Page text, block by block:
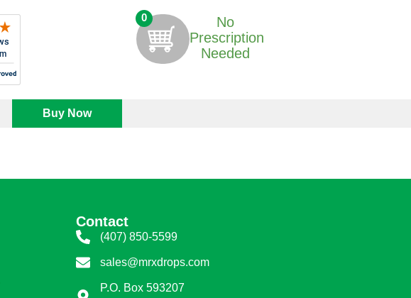
0
No
Prescription
Needed
Buy Now
Contact
(407) 850-5599
sales@mrxdrops.com
P.O. Box 593207